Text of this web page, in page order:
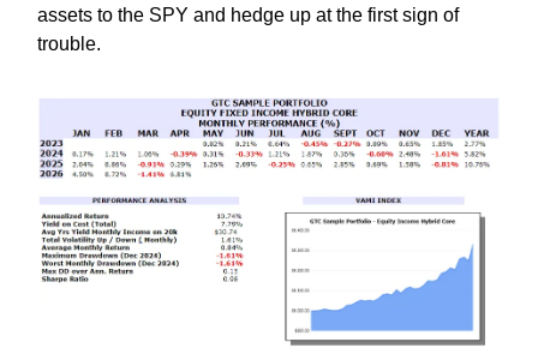
assets to the SPY and hedge up at the first sign of
trouble.